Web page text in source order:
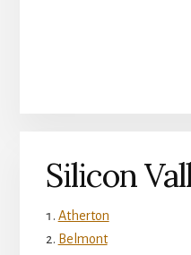
Silicon
Atherton
Belmont